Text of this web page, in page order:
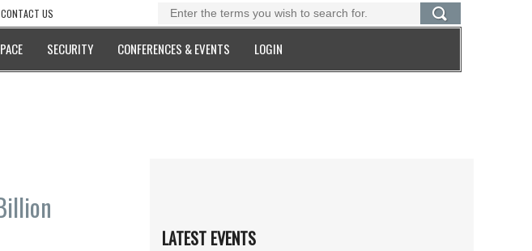
CONTACT US
SECURITY CONFERENCES & EVENTS LOGIN
LATEST EVENTS